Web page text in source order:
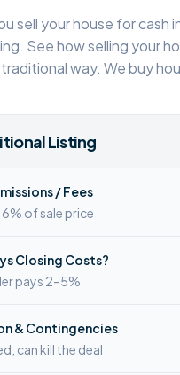
sell your house for cash
See how selling your
traditional way. We buy
Listing
/ Fees
of sale price
Closing Costs?
pays 2–5%
& Contingencies
can kill the deal